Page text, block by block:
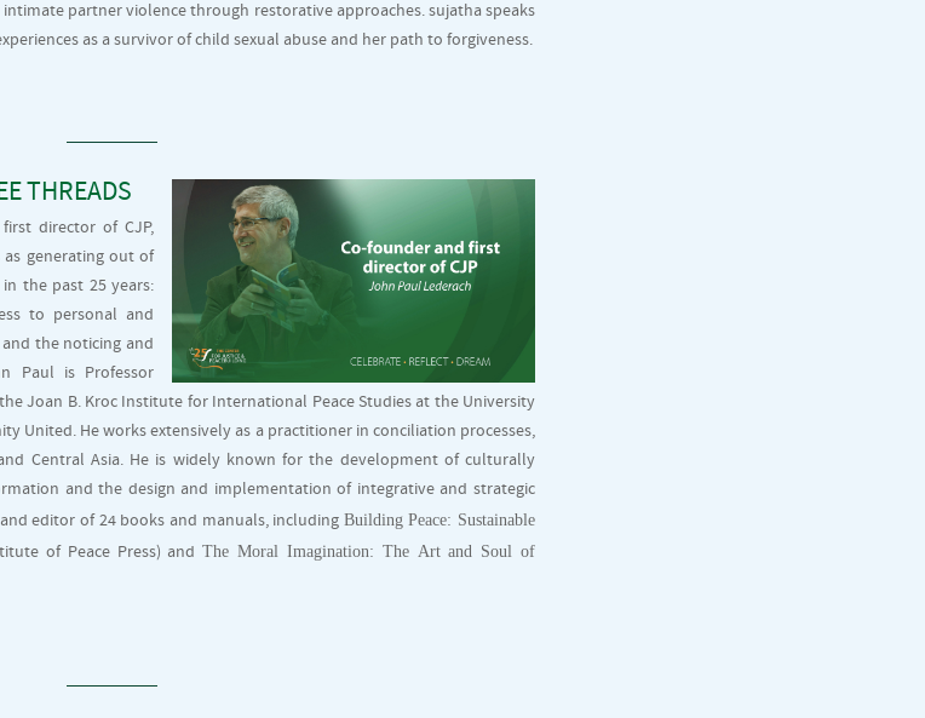
partner violence through restorative approaches. sujatha speaks
as a survivor of child sexual abuse and her path to forgiveness.
THREADS
director of CJP,
as generating out of
the past 25 years:
to personal and
and the noticing and
Paul is Professor
Joan B. Kroc Institute for International Peace Studies at the University
United. He works extensively as a practitioner in conciliation processes,
Central Asia. He is widely known for the development of culturally
and the design and implementation of integrative and strategic
editor of 24 books and manuals, including Building Peace: Sustainable
of Peace Press) andThe Moral Imagination: The Art and Soul of